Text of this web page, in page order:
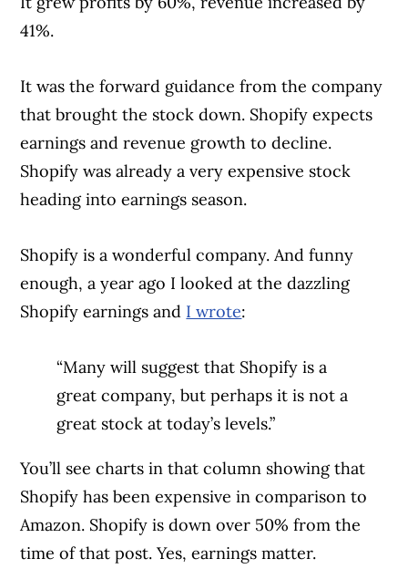
41%.
It was the forward guidance from the company
that brought the stock down. Shopify expects
earnings and revenue growth to decline.
Shopify was already a very expensive stock
heading into earnings season.
Shopify is a wonderful company. And funny
enough, a year ago I looked at the dazzling
Shopify earnings and I wrote:
“Many will suggest that Shopify is a
great company, but perhaps it is not a
great stock at today’s levels.”
You’ll see charts in that column showing that
Shopify has been expensive in comparison to
Amazon. Shopify is down over 50% from the
time of that post. Yes, earnings matter.